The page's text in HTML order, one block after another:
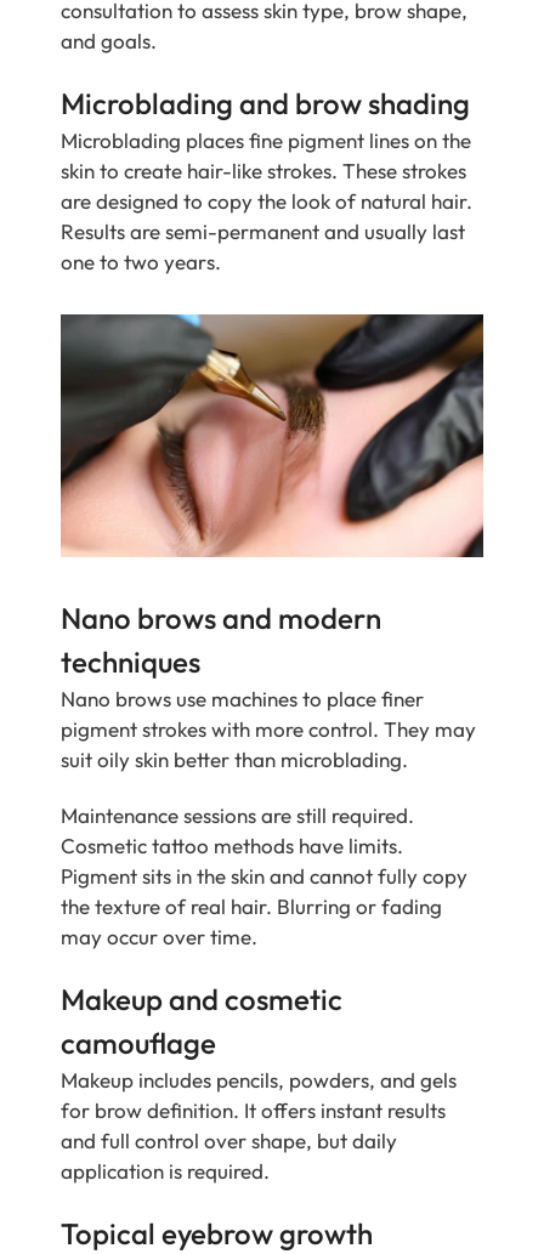
consultation to assess skin type, brow shape,
and goals.
Microblading and brow shading
Microblading places fine pigment lines on the
skin to create hair-like strokes. These strokes
are designed to copy the look of natural hair.
Results are semi-permanent and usually last
one to two years.
Nano brows and modern
techniques
Nano brows use machines to place finer
pigment strokes with more control. They may
suit oily skin better than microblading.
Maintenance sessions are still required.
Cosmetic tattoo methods have limits.
Pigment sits in the skin and cannot fully copy
the texture of real hair. Blurring or fading
may occur over time.
Makeup and cosmetic
camouflage
Makeup includes pencils, powders, and gels
for brow definition. It offers instant results
and full control over shape, but daily
application is required.
Topical eyebrow growth